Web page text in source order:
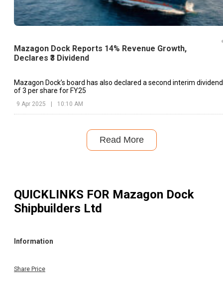
Mazagon Dock Reports 14% Revenue Growth,
Declares ₹3 Dividend
Mazagon Dock’s board has also declared a second interim dividend
of ₹3 per share for FY25
9 Apr 2025 10:10 AM
Read More
QUICKLINKS FOR Mazagon Dock
Shipbuilders Ltd
Information
Share Price